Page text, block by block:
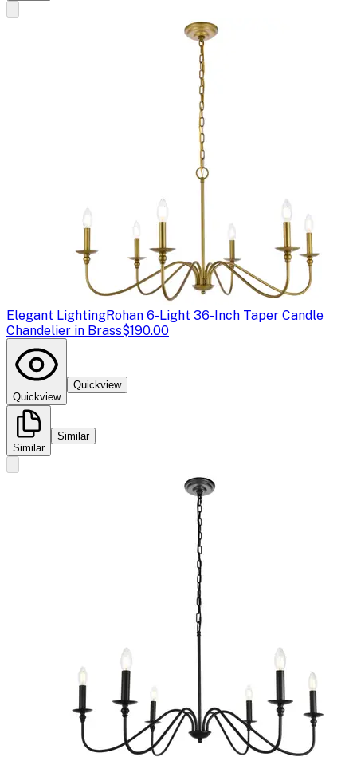
Elegant LightingRohan 6-Light 36-Inch Taper Candle
Chandelier in Brass$190.00
Quickview
Quickview
Similar
Similar